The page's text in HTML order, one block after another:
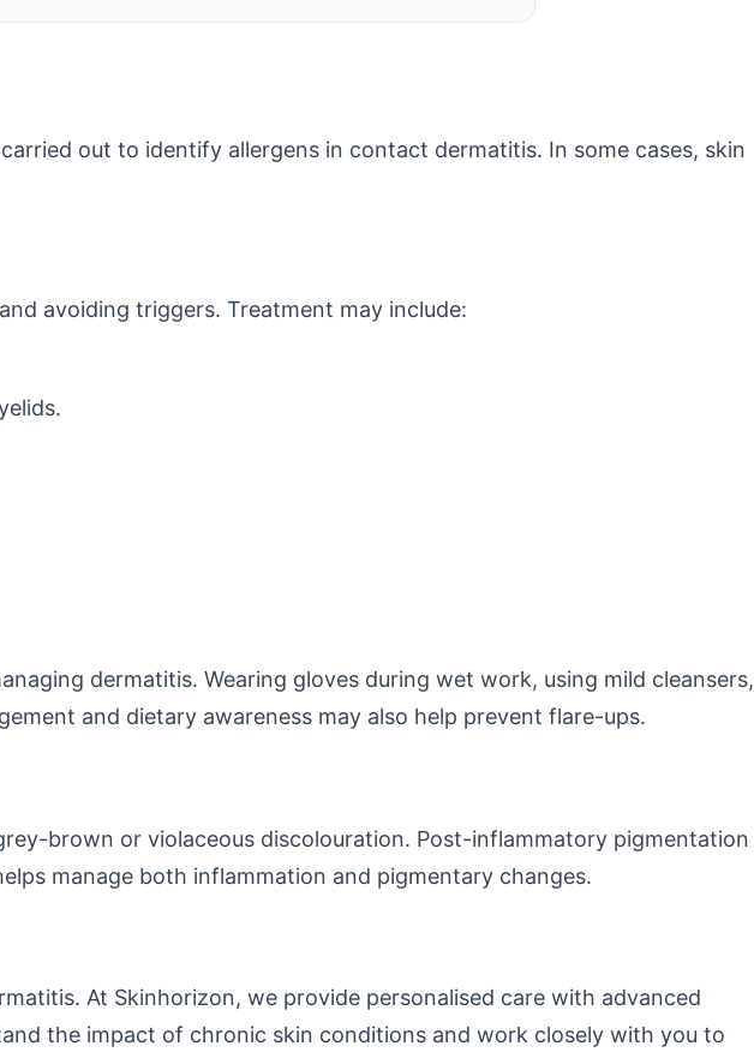
out to identify allergens in contact dermatitis. In some cases, skin
avoiding triggers. Treatment may include:
dermatitis. Wearing gloves during wet work, using mild cleansers,
and dietary awareness may also help prevent flare-ups.
brown or violaceous discolouration. Post-inflammatory pigmentation
manage both inflammation and pigmentary changes.
At Skinhorizon, we provide personalised care with advanced
the impact of chronic skin conditions and work closely with you to